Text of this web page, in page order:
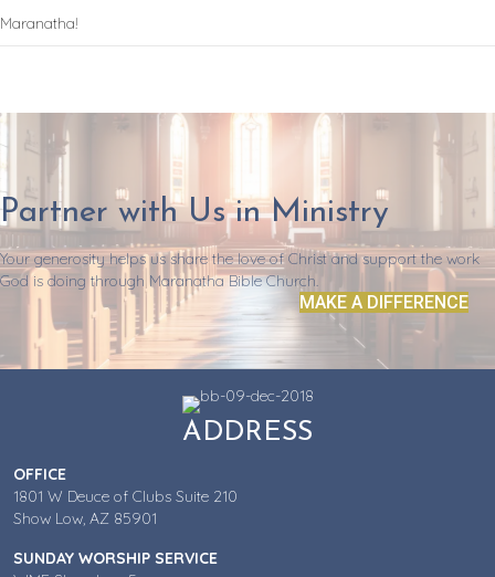
Maranatha!
Partner with Us in Ministry
Your generosity helps us share the love of Christ and support the work
God is doing through Maranatha Bible Church.
MAKE A DIFFERENCE
ADDRESS
OFFICE
1801 W Deuce of Clubs Suite 210
Show Low, AZ 85901
SUNDAY WORSHIP SERVICE